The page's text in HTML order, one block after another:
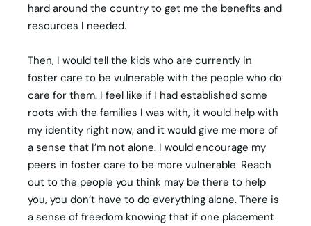
hard around the country to get me the benefits and
resources I needed.
Then, I would tell the kids who are currently in
foster care to be vulnerable with the people who do
care for them. I feel like if I had established some
roots with the families I was with, it would help with
my identity right now, and it would give me more of
a sense that I’m not alone. I would encourage my
peers in foster care to be more vulnerable. Reach
out to the people you think may be there to help
you, you don’t have to do everything alone. There is
a sense of freedom knowing that if one placement